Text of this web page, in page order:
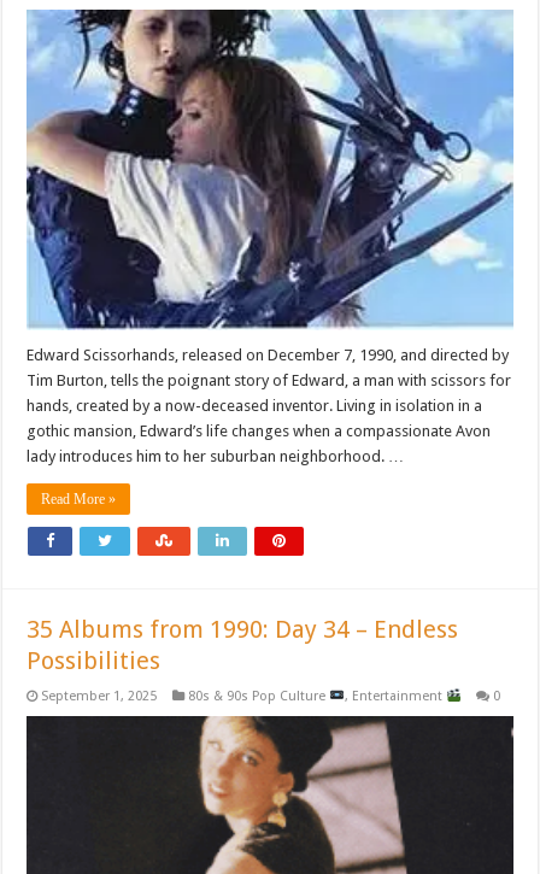
Edward Scissorhands, released on December 7, 1990, and directed by
Tim Burton, tells the poignant story of Edward, a man with scissors for
hands, created by a now-deceased inventor. Living in isolation in a
gothic mansion, Edward’s life changes when a compassionate Avon
lady introduces him to her suburban neighborhood. …
Read More »
35 Albums from 1990: Day 34 – Endless
Possibilities
September 1, 2025 80s & 90s Pop Culture , Entertainment 0